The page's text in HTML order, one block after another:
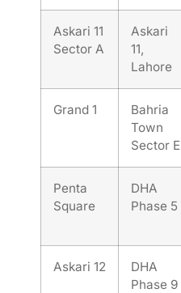
Askari 11
Sector A
Askari
11,
Lahore
Grand 1
Bahria
Town
Sector E
Penta
Square
DHA
Phase 5
Askari 12
DHA
Phase 9